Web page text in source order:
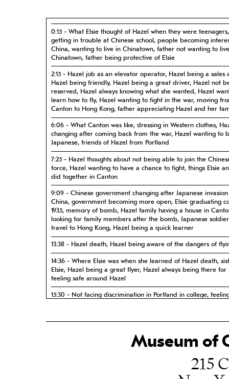
0:15 - What Elsie thought of Hazel when they were
getting in trouble at Chinese school, people becoming
China, wanting to live in Chinatown, father not wanting to
Chinatown, father being protective of Elsie
2:15 - Hazel job as an elevator operator, Hazel being a sales
Hazel being friendly, Hazel being a great driver, Hazel not
reserved, Hazel always knowing what she wanted, Hazel
learn how to fly, Hazel wanting to fight in the war, moving
Canton to Hong Kong, father appreciating Hazel and her
6:06 - What Canton was like, dressing in Western clothes,
changing after coming back from the war, Hazel wanting to
Japanese, friends of Hazel from Portland
7:25 - Hazel thoughts about not being able to join the
force, Hazel wanting to have a chance to fight, things Elsie
did together in Canton
9:09 - Chinese government changing after Japanese
China, government becoming more open, Elsie graduating
1935, memory of bomb, Hazel family having a house in
looking for family members after the bomb, Japanese
travel to Hong Kong, Hazel being a quick learner
13:38 - Hazel death, Hazel being aware of the dangers of
14:36 - Where Elsie was when she learned of Hazel death,
Elsie, Hazel being a great flyer, Hazel always being there for
feeling safe around Hazel
15:30 - Not facing discrimination in Portland in college,
her race
16:50 - Considering Hazel a hero, Hazel being so far ahead
other girls, Hazel being sure of her future, admiring Hazel,
19:09 - Hazel doing a good job at her work in Liebes
Museum of
215